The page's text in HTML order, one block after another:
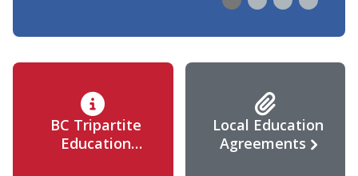
BC Tripartite
Education
Local Education
Agreements